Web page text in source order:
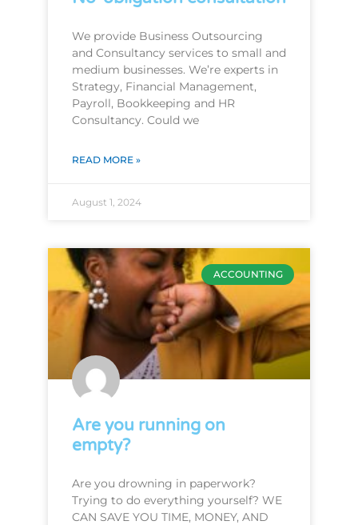
We provide Business Outsourcing
and Consultancy services to small and
medium businesses. We’re experts in
Strategy, Financial Management,
Payroll, Bookkeeping and HR
Consultancy. Could we
READ MORE »
August 1, 2024
ACCOUNTING
Are you running on
empty?
Are you drowning in paperwork?
Trying to do everything yourself? WE
CAN SAVE YOU TIME, MONEY, AND